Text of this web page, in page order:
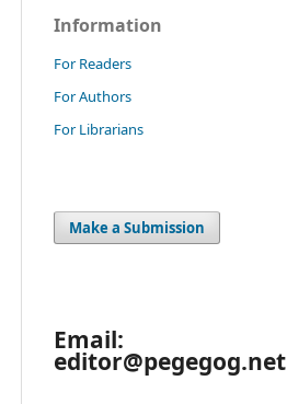
Information
For Readers
For Authors
For Librarians
Make a Submission
Email:
editor@pegegog.net